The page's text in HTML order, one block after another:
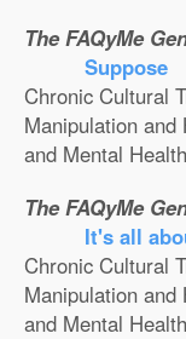
The FAQyMe
Suppose
Chronic Cultural
Manipulation and
and Mental
The FAQyMe
It's all
Chronic Cultural
Manipulation and
and Mental Health